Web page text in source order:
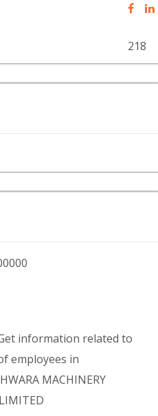
218
information related to
employees in
MACHINERY